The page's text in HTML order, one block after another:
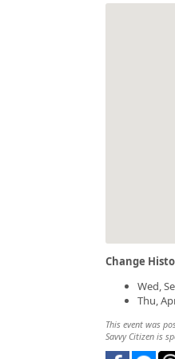
Change
Wed,
Thu,
This event was
Savvy Citizen is